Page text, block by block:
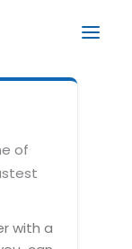
of
with a